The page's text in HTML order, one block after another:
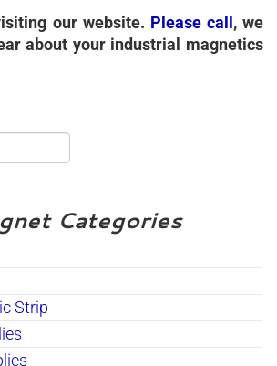
our website. Please call, we
about your industrial magnetics
Categories
Strip